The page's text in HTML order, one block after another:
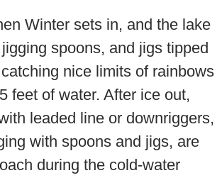
Winter sets in, and the lake
spoons, and jigs tipped
nice limits of rainbows
feet of water. After ice out,
leaded line or downriggers,
with spoons and jigs, are
during the cold-water